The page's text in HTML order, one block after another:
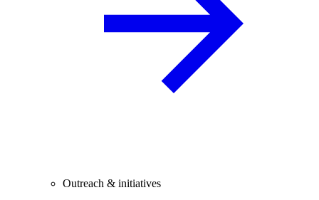
Outreach & initiatives